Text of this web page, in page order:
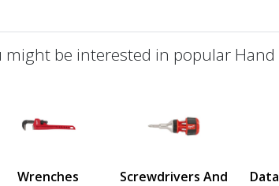
might be interested in popular Hand
Wrenches
Screwdrivers And